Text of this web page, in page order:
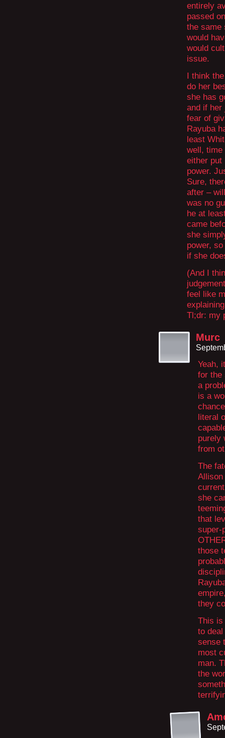
entirely
passed
the same
would
would
issue.
I think
do her
she has
and if her
fear of
Rayuba
least
well, time
either put
power.
Sure,
after –
was no
he at
came
she
power,
if she
(And I
feel like
Tl;dr: my
Murc
Yeah,
for the
a
is a
literal
purely
from
The
Allison
she
that
super-
those
they
This is
to
sense
most
man.
the